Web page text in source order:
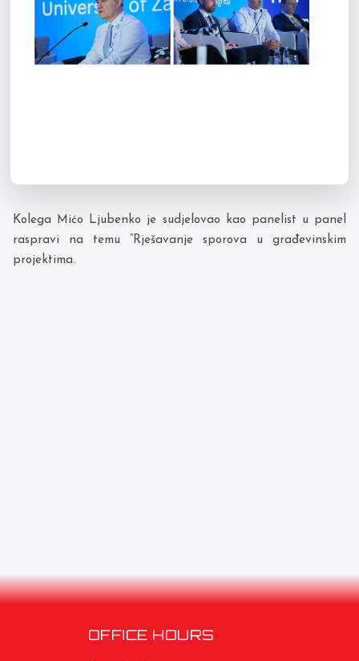
Kolega Mićo Ljubenko je sudjelovao kao panelist u panel
raspravi na temu “Rješavanje sporova u građevinskim
projektima.
OFFICE HOURS